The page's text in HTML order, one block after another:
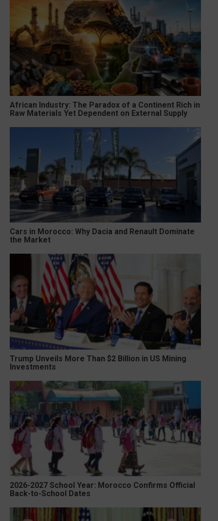
African Industry: The Paradox of a Continent Rich in
Raw Materials Yet Dependent on External Supply
Cars in Morocco: Why Dacia and Renault Dominate
the Market
Trump Unveils More Than $2 Billion in US Mining
Investments
2026-2027 School Year: Morocco Confirms Official
Back-to-School Dates